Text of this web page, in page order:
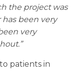
the project was
been very
very
patients in